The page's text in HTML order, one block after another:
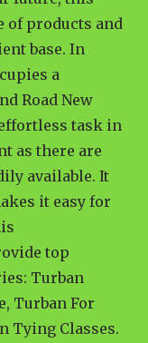
of products and
base. In
a
Road New
task in
as there are
available. It
it easy for
top
Turban
Turban For
Tying Classes.